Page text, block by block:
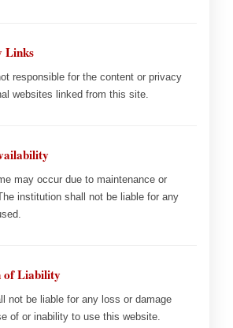
Links
responsible for the content or privacy
websites linked from this site.
may occur due to maintenance or
institution shall not be liable for any
of Liability
not be liable for any loss or damage
of or inability to use this website.